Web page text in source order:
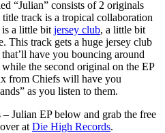
“Julian” consists of 2 originals
track is a tropical collaboration
a little bit jersey club, a little bit
This track gets a huge jersey club
have you bouncing around
the second original on the EP
from Chiefs will have you
as you listen to them.
– Julian EP below and grab the free
at Die High Records.